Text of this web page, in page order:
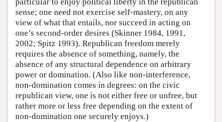
sense; one need not exercise self-mastery, on any
view of what that entails, nor succeed in acting on
one’s second-order desires (Skinner 1984, 1991,
2002; Spitz 1993). Republican freedom merely
requires the absence of something, namely, the
absence of any structural dependence on arbitrary
power or domination. (Also like non-interference,
non-domination comes in degrees: on the civic
republican view, one is not either free or unfree, but
rather more or less free depending on the extent of
non-domination one securely enjoys.)